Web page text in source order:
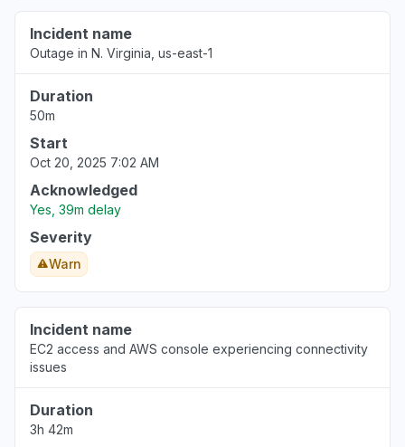
Incident name
Outage in N. Virginia, us-east-1
Duration
50m
Start
Oct 20, 2025 7:02 AM
Acknowledged
Yes, 39m delay
Severity
Warn
Incident name
EC2 access and AWS console experiencing connectivity
issues
Duration
3h 42m